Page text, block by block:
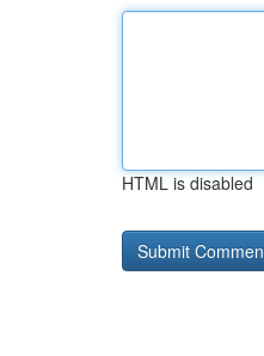
HTML is disabled